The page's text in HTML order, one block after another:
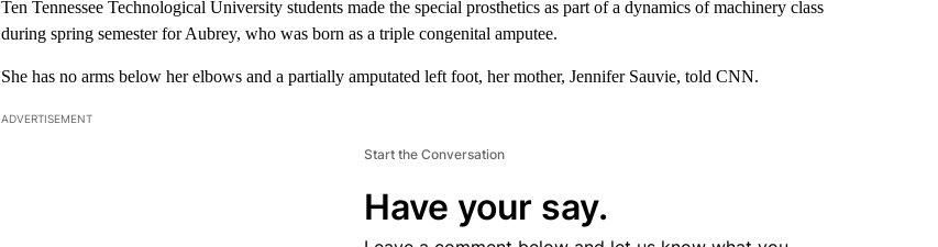
Ten Tennessee Technological University students made the special prosthetics as part of a dynamics of machinery class
during spring semester for Aubrey, who was born as a triple congenital amputee.
She has no arms below her elbows and a partially amputated left foot, her mother, Jennifer Sauvie, told CNN.
ADVERTISEMENT
Start the Conversation
Have your say.